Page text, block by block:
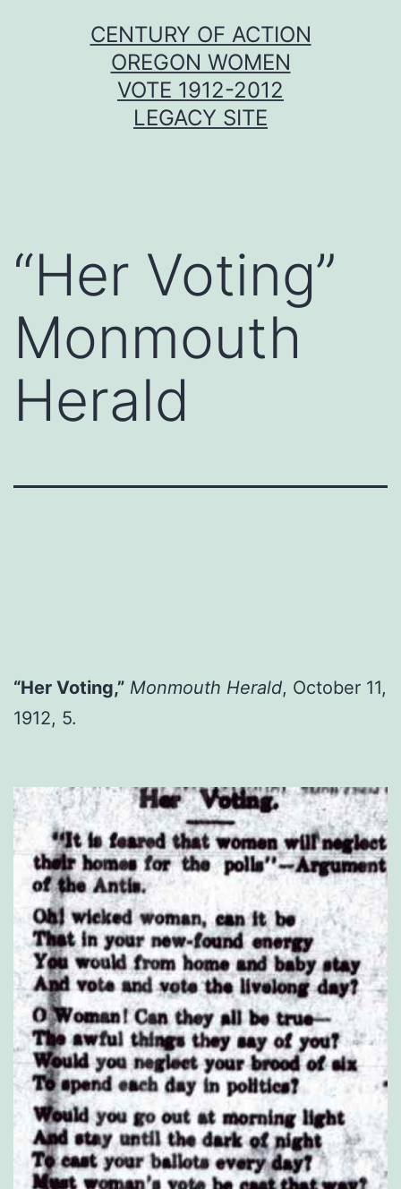
CENTURY OF ACTION
OREGON WOMEN
VOTE 1912-2012
LEGACY SITE
“Her Voting”
Monmouth
Herald
“Her Voting,” Monmouth Herald, October 11,
1912, 5.